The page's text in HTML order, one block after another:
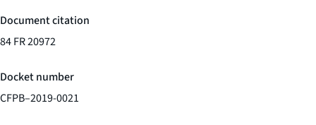
Document citation
84 FR 20972
Docket number
CFPB–2019-0021